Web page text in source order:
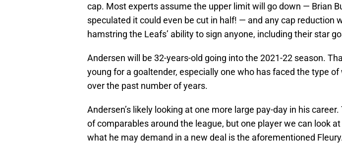
cap. Most experts assume the upper limit will go down — Brian
speculated it could even be cut in half! — and any cap reduction
hamstring the Leafs’ ability to sign anyone, including their star
Andersen will be 32-years-old going into the 2021-22 season.
young for a goaltender, especially one who has faced the type
over the past number of years.
Andersen’s likely looking at one more large pay-day in his career.
of comparables around the league, but one player we can look
what he may demand in a new deal is the aforementioned